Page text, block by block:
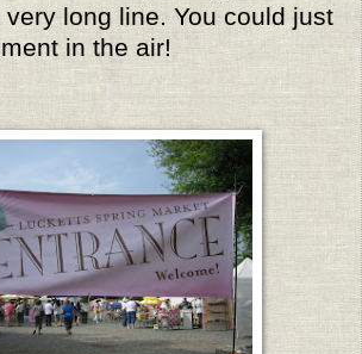
very long line.You could just
in the air!